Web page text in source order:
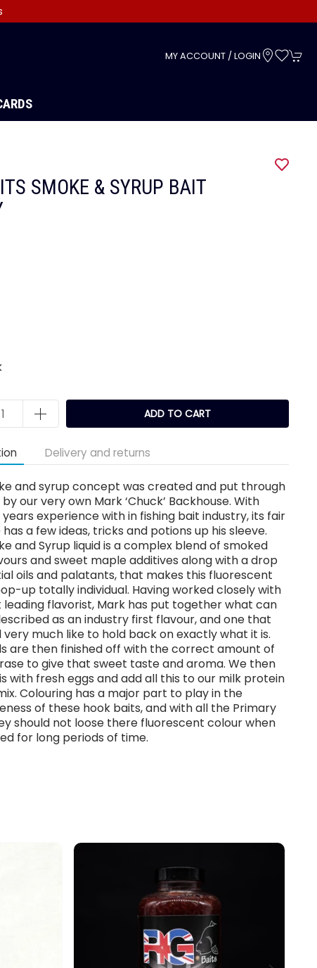
MY ACCOUNT / LOGIN
SMOKE & SYRUP BAIT
ADD TO CART
Delivery and returns
and syrup concept was created and put through
our very own Mark ‘Chuck’ Backhouse. With
years experience with in fishing bait industry, its fair
a few ideas, tricks and potions up his sleeve.
and Syrup liquid is a complex blend of smoked
and sweet maple additives along with a drop
oils and palatants, that makes this fluorescent
up totally individual. Having worked closely with
flavorist, Mark has put together what can
as an industry first flavour, and one that
very much like to hold back on exactly what it is.
are then finished off with the correct amount of
to give that sweet taste and aroma. We then
with fresh eggs and add all this to our milk protein
Colouring has a major part to play in the
of these hook baits, and with all the Primary
should not loose there fluorescent colour when
for long periods of time.